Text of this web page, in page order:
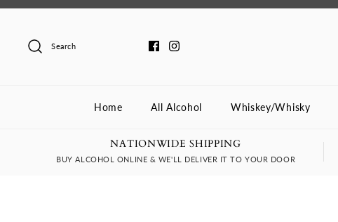
Skip
content
Search
Home All Alcohol Whiskey/Whisky
NATIONWIDE SHIPPING
BUY ALCOHOL ONLINE & WE'LL DELIVER IT TO YOUR DOOR